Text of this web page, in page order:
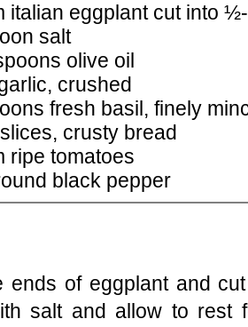
italian eggplant cut into
salt
olive oil
crushed
fresh basil, finely
crusty bread
ripe tomatoes
black pepper
ends of eggplant and
salt and allow to rest